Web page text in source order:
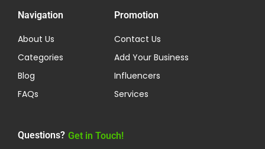
Navigation
About Us
Categories
Blog
FAQs
Promotion
Contact Us
Add Your Business
Influencers
Services
Questions? Get in Touch!